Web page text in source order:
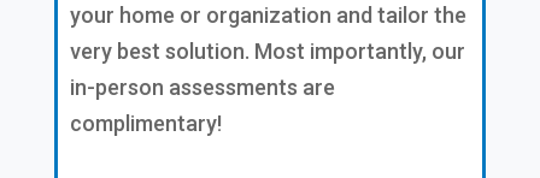
your home or organization and tailor the
very best solution. Most importantly, our
in-person assessments are
complimentary!